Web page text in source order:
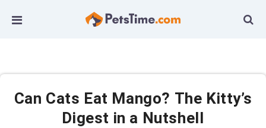
Can Cats Eat Mango? The Kitty’s
Digest in a Nutshell